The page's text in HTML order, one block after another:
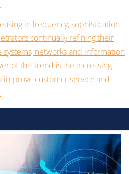
in frequency, sophistication
continually refining their
networks and information
of this trend is the increasing
improve customer service and